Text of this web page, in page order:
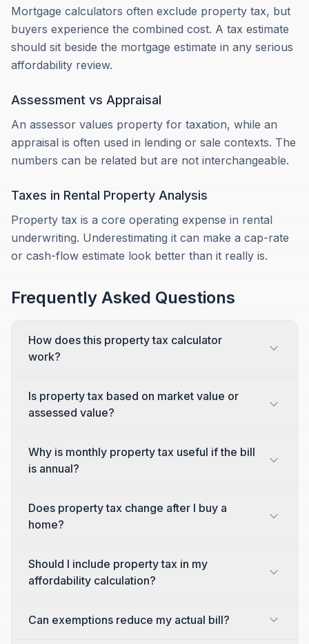
Mortgage calculators often exclude property tax, but
buyers experience the combined cost. A tax estimate
should sit beside the mortgage estimate in any serious
affordability review.
Assessment vs Appraisal
An assessor values property for taxation, while an
appraisal is often used in lending or sale contexts. The
numbers can be related but are not interchangeable.
Taxes in Rental Property Analysis
Property tax is a core operating expense in rental
underwriting. Underestimating it can make a cap-rate
or cash-flow estimate look better than it really is.
Frequently Asked Questions
How does this property tax calculator
work?
Is property tax based on market value or
assessed value?
Why is monthly property tax useful if the bill
is annual?
Does property tax change after I buy a
home?
Should I include property tax in my
affordability calculation?
Can exemptions reduce my actual bill?